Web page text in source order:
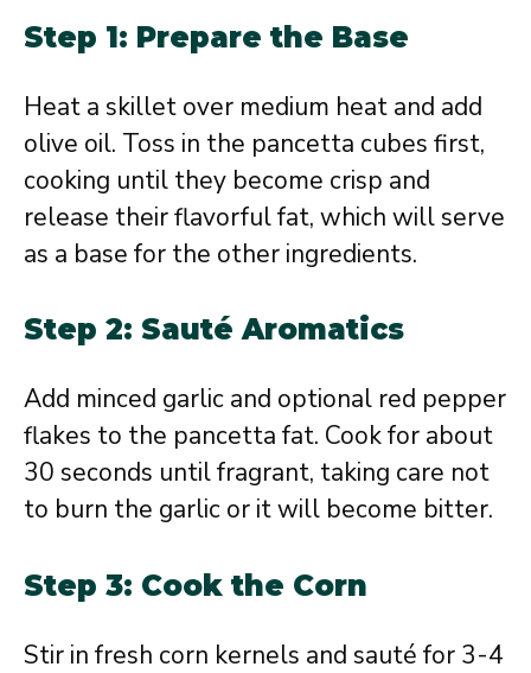
Step 1: Prepare the Base
Heat a skillet over medium heat and add
olive oil. Toss in the pancetta cubes first,
cooking until they become crisp and
release their flavorful fat, which will serve
as a base for the other ingredients.
Step 2: Sauté Aromatics
Add minced garlic and optional red pepper
flakes to the pancetta fat. Cook for about
30 seconds until fragrant, taking care not
to burn the garlic or it will become bitter.
Step 3: Cook the Corn
Stir in fresh corn kernels and sauté for 3-4